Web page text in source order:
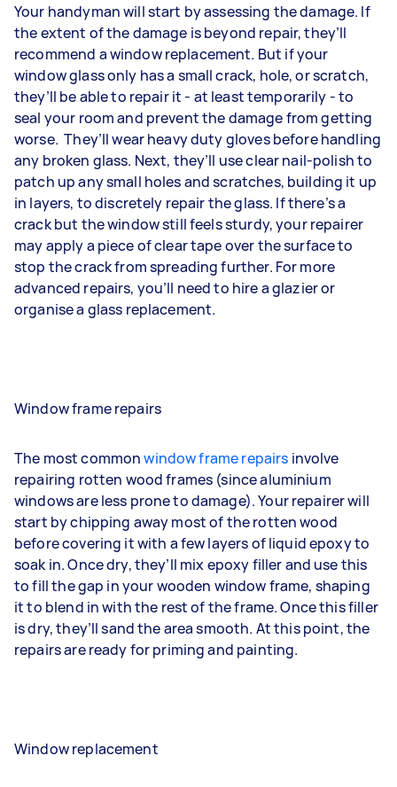
Your handyman will start by assessing the damage. If
the extent of the damage is beyond repair, they’ll
recommend a window replacement. But if your
window glass only has a small crack, hole, or scratch,
they’ll be able to repair it - at least temporarily - to
seal your room and prevent the damage from getting
worse. They’ll wear heavy duty gloves before handling
any broken glass. Next, they’ll use clear nail-polish to
patch up any small holes and scratches, building it up
in layers, to discretely repair the glass. If there’s a
crack but the window still feels sturdy, your repairer
may apply a piece of clear tape over the surface to
stop the crack from spreading further. For more
advanced repairs, you’ll need to hire a glazier or
organise a glass replacement.
Window frame repairs
The most commonwindow frame repairs involve
repairing rotten wood frames (since aluminium
windows are less prone to damage). Your repairer will
start by chipping away most of the rotten wood
before covering it with a few layers of liquid epoxy to
soak in. Once dry, they’ll mix epoxy filler and use this
to fill the gap in your wooden window frame, shaping
it to blend in with the rest of the frame. Once this filler
is dry, they’ll sand the area smooth. At this point, the
repairs are ready for priming and painting.
Window replacement